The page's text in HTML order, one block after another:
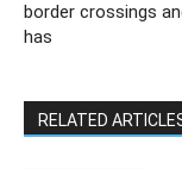
border crossings
has
RELATED